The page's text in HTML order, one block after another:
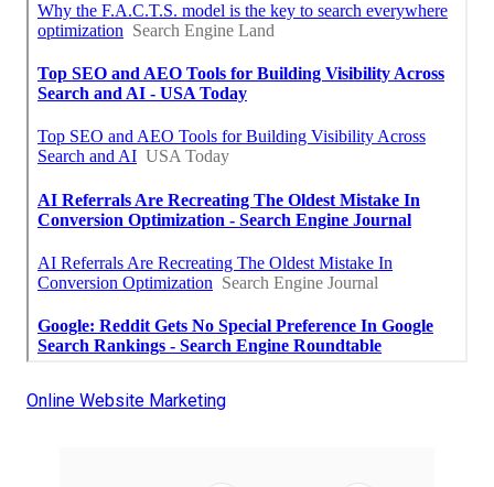
Online Website Marketing